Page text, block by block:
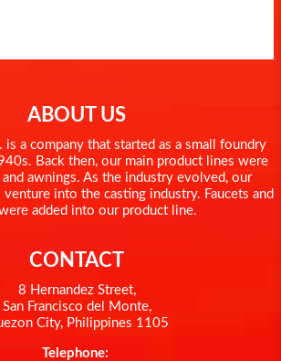
ABOUT US
is a company that started as a small foundry
Back then, our main product lines were
awnings. As the industry evolved, our
into the casting industry. Faucets and
added into our product line.
CONTACT
8 Hernandez Street,
San Francisco del Monte,
City, Philippines 1105
Telephone: